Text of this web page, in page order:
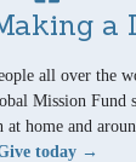
a
all over the
Mission Fund
home and
today →